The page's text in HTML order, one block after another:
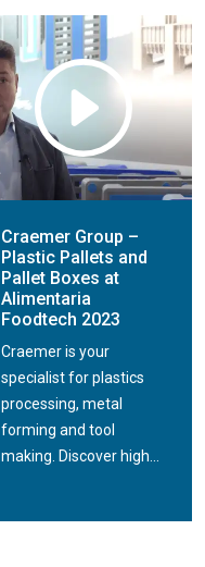
Craemer Group –
Plastic Pallets and
Pallet Boxes at
Alimentaria
Foodtech 2023
Craemer is your
specialist for plastics
processing, metal
forming and tool
making. Discover high...